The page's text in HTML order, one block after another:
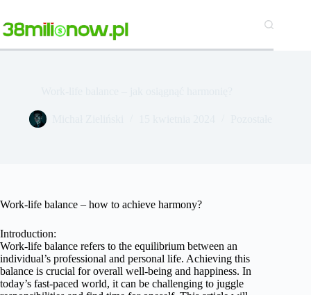
treści
Work-life balance – how to achieve harmony?
Introduction:
Work-life balance refers to the equilibrium between an
individual’s professional and personal life. Achieving this
balance is crucial for overall well-being and happiness. In
today’s fast-paced world, it can be challenging to juggle